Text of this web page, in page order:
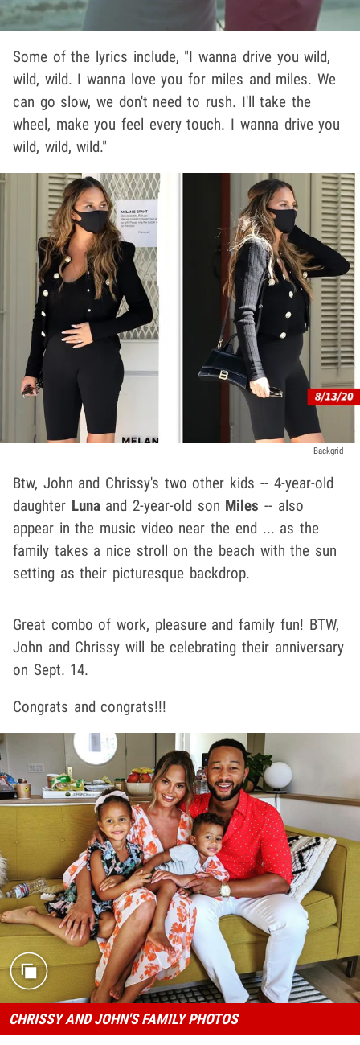
Some of the lyrics include, "I wanna drive you wild,
wild, wild. I wanna love you for miles and miles. We
can go slow, we don't need to rush. I'll take the
wheel, make you feel every touch. I wanna drive you
wild, wild, wild."
Backgrid
Btw, John and Chrissy's two other kids -- 4-year-old
daughter Lunaand 2-year-old son Miles -- also
appear in the music video near the end ... as the
family takes a nice stroll on the beach with the sun
setting as their picturesque backdrop.
Great combo of work, pleasure and family fun! BTW,
John and Chrissy will be celebrating their anniversary
on Sept. 14.
Congrats and congrats!!!
CHRISSY AND JOHN'S FAMILY PHOTOS